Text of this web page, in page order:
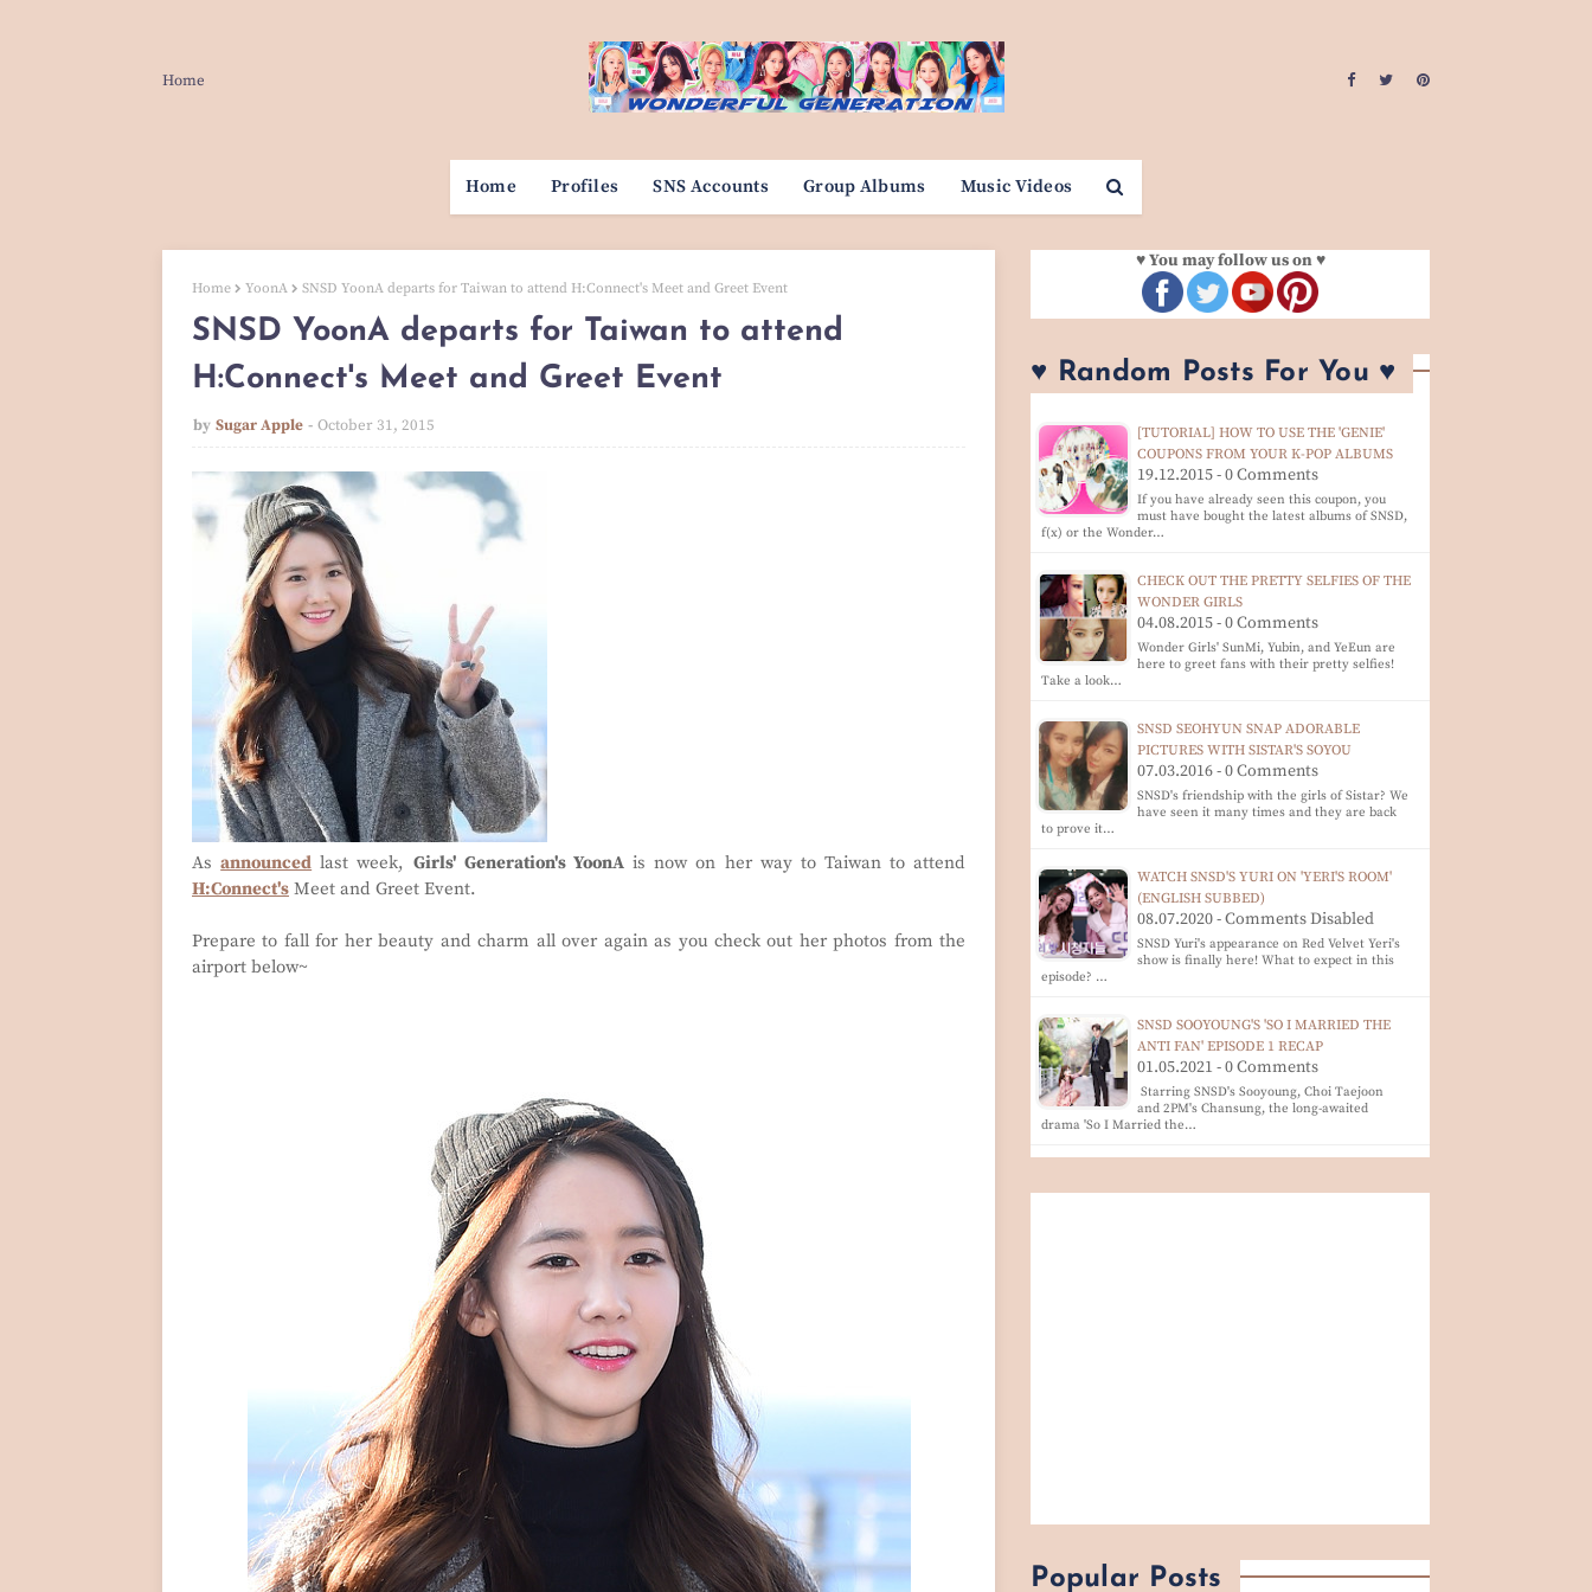
Home
Home Profiles SNS Accounts Group Albums Music Videos
Home YoonA SNSD YoonA departs for Taiwan to attend H:Connect's Meet and Greet Event
SNSD YoonA departs for Taiwan to attend
H:Connect's Meet and Greet Event
by Sugar Apple October 31, 2015
Asannounced last week, Girls' Generation's YoonAis now on her way to Taiwan to attend
H:Connect's Meet and Greet Event.
Prepare to fall for her beauty and charm all over again as you check out her photos from the
airport below~
♥ You may follow us on ♥
♥ Random Posts For You ♥
[TUTORIAL] HOW TO USE THE 'GENIE'
COUPONS FROM YOUR K-POP ALBUMS
19.12.2015 - 0 Comments
If you have already seen this coupon, you
must have bought the latest albums of SNSD,
f(x) or the Wonder…
CHECK OUT THE PRETTY SELFIES OF THE
WONDER GIRLS
04.08.2015 - 0 Comments
Wonder Girls' SunMi, Yubin, and YeEun are
here to greet fans with their pretty selfies!
Take a look…
SNSD SEOHYUN SNAP ADORABLE
PICTURES WITH SISTAR'S SOYOU
07.03.2016 - 0 Comments
SNSD's friendship with the girls of Sistar? We
have seen it many times and they are back
to prove it…
WATCH SNSD'S YURI ON 'YERI'S ROOM'
(ENGLISH SUBBED)
08.07.2020 - Comments Disabled
SNSD Yuri's appearance on Red Velvet Yeri's
show is finally here! What to expect in this
episode? …
SNSD SOOYOUNG'S 'SO I MARRIED THE
ANTI FAN' EPISODE 1 RECAP
01.05.2021 - 0 Comments
Starring SNSD's Sooyoung, Choi Taejoon
and 2PM's Chansung, the long-awaited
drama 'So I Married the…
Popular Posts